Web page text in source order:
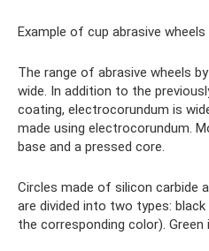
Example of cup abrasive wheels
The range of abrasive wheels
wide. In addition to the
coating, electrocorundum is
made using electrocorundum.
base and a pressed core.
Circles made of silicon carbide
are divided into two types:
the corresponding color). Green